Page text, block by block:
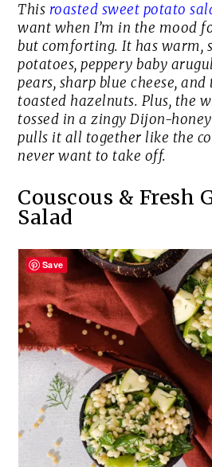
This roasted sweet potato
want when I’m in the mood
but comforting. It has warm,
potatoes, peppery baby
pears, sharp blue cheese,
toasted hazelnuts. Plus, the
tossed in a zingy Dijon-
pulls it all together like the
never want to take off.
Couscous & Fresh
Salad
Save